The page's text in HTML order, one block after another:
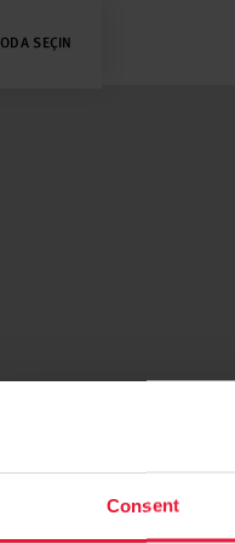
Consent
ODA SEÇIN